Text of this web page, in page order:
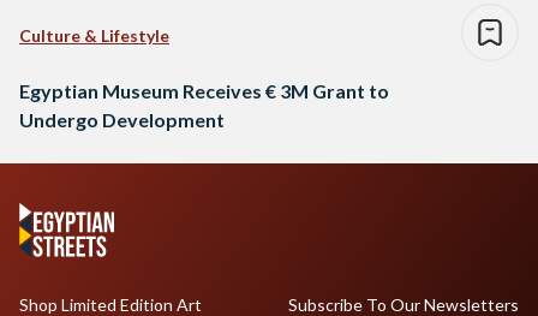
Culture & Lifestyle
Egyptian Museum Receives € 3M Grant to
Undergo Development
Shop Limited Edition Art
Subscribe To Our Newsletters